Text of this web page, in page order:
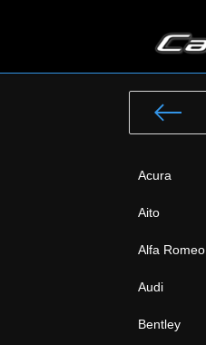
Acura
Aito
Alfa Romeo
Audi
Bentley